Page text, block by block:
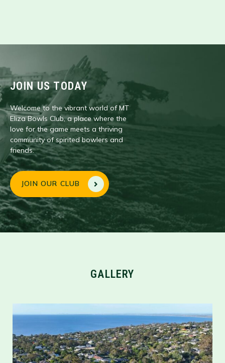
JOIN US TODAY
Welcome to the vibrant world of MT
Eliza Bowls Club, a place where the
love for the game meets a thriving
community of spirited bowlers and
friends.
JOIN OUR CLUB
GALLERY